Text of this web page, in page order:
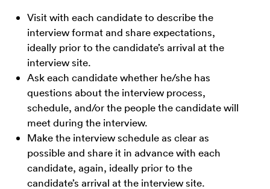
Visit with each candidate to describe the
interview format and share expectations,
ideally prior to the candidate’s arrival at the
interview site.
Ask each candidate whether he/she has
questions about the interview process,
schedule, and/or the people the candidate will
meet during the interview.
Make the interview schedule as clear as
possible and share it in advance with each
candidate, again, ideally prior to the
candidate’s arrival at the interview site.